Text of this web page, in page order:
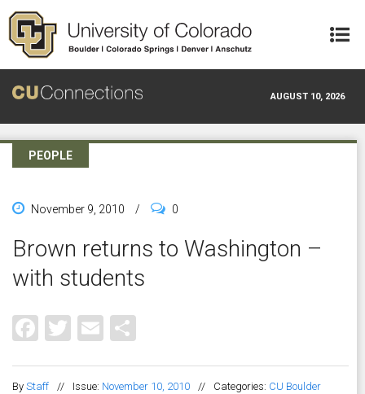
Skip to main content
AUGUST 10, 2026
PEOPLE
November 9, 2010 / 0
Brown returns to Washington –
with students
Facebook
Twitter
Email
By Staff // Issue: November 10, 2010 // Categories: CU Boulder